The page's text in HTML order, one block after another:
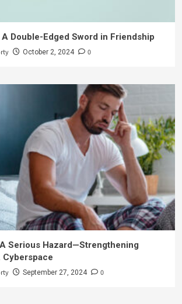
Double-Edged Sword in Friendship
October 2, 2024 0
Serious Hazard—Strengthening
Cyberspace
September 27, 2024 0